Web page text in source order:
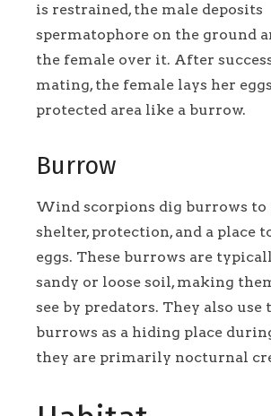
is restrained, the male deposits
spermatophore on the ground
the female over it. After
mating, the female lays her
protected area like a burrow.
Burrow
Wind scorpions dig burrows to
shelter, protection, and a place
eggs. These burrows are
sandy or loose soil, making
see by predators. They also use
burrows as a hiding place
they are primarily nocturnal